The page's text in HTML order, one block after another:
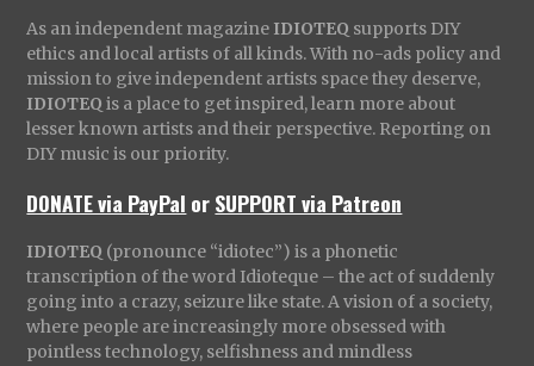
As an independent magazine IDIOTEQ supports DIY
ethics and local artists of all kinds. With no-ads policy and
mission to give independent artists space they deserve,
IDIOTEQ is a place to get inspired, learn more about
lesser known artists and their perspective. Reporting on
DIY music is our priority.
DONATE via PayPal orSUPPORT via Patreon
IDIOTEQ (pronounce “idiotec”) is a phonetic
transcription of the word Idioteque – the act of suddenly
going into a crazy, seizure like state. A vision of a society,
where people are increasingly more obsessed with
pointless technology, selfishness and mindless